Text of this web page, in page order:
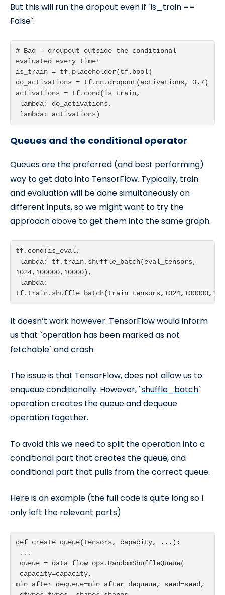
But this will run the dropout even if `is_train ==
False`.
# Bad - droupout outside the conditional
evaluated every time!
is_train = tf.placeholder(tf.bool)
do_activations = tf.nn.dropout(activations, 0.7)
activations = tf.cond(is_train,
lambda: activations)
Queues and the conditional operator
Queues are the preferred (and best performing)
way to get data into TensorFlow. Typically, train
and evaluation will be done simultaneously on
different inputs, so we might want to try the
approach above to get them into the same graph.
tf.cond(is_eval,
1024,100000,10000),
It doesn’t work however. TensorFlow would inform
us that `operation has been marked as not
fetchable` and crash.
The issue is that TensorFlow, does not allow us to
enqueue conditionally. However, `shuffle_batch`
operation creates the queue and dequeue
operation together.
To avoid this we need to split the operation into a
conditional part that creates the queue, and
conditional part that pulls from the correct queue.
Here is an example (the full code is quite long so I
only left the relevant parts)
def create_queue(tensors, capacity, ...):
min_after_dequeue=min_after_dequeue, seed=seed,